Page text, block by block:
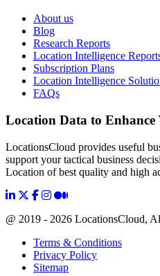
About us
Blog
Research Reports
Location Intelligence
Subscription Plans
Location Intelligence
FAQs
Location Data to Enhance
LocationsCloud provides useful
support your tactical business
Location of best quality and high
@ 2019 - 2026 LocationsCloud,
Terms & Conditions
Privacy Policy
Sitemap